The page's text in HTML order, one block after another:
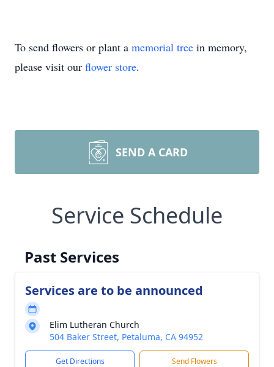
To send flowers or plant a memorial tree in memory,
please visit our flower store.
SEND A CARD
Service Schedule
Past Services
Services are to be announced
Elim Lutheran Church
504 Baker Street, Petaluma, CA 94952
Get Directions Send Flowers